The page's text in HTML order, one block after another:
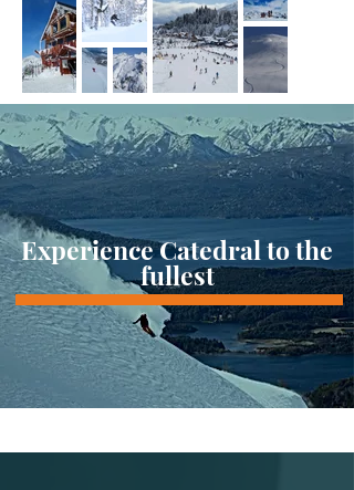
Experience Catedral to the
fullest